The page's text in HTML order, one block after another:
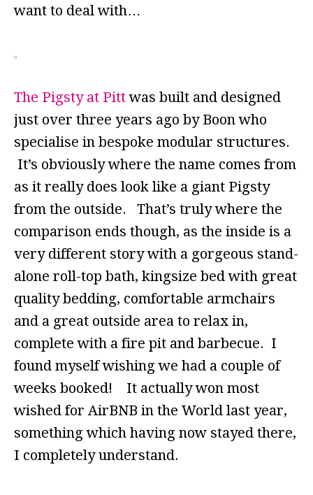
want to deal with…
The Pigsty at Pittwas built and designed
just over three years ago by Boon who
specialise in bespoke modular structures.
It’s obviously where the name comes from
as it really does look like a giant Pigsty
from the outside. That’s truly where the
comparison ends though, as the inside is a
very different story with a gorgeous stand-
alone roll-top bath, kingsize bed with great
quality bedding, comfortable armchairs
and a great outside area to relax in,
complete with a fire pit and barbecue. I
found myself wishing we had a couple of
weeks booked! It actually won most
wished for AirBNB in the World last year,
something which having now stayed there,
I completely understand.